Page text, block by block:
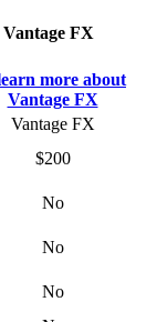
FX
Vantage FX
$200
No
No
No